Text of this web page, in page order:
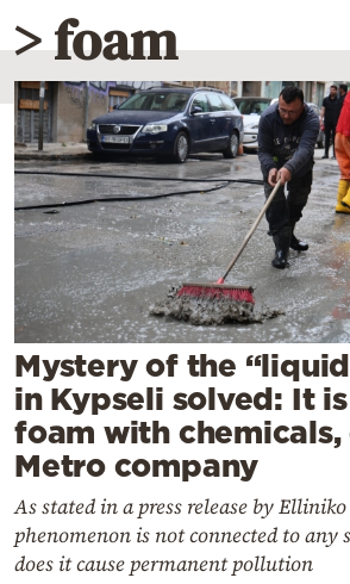
Diaspora
Lifestyle
Travel
Culture
Sports
Mediterranean
Cooking
Weather
Contact
Powered
> foam
Mystery of the
in Kypseli solved: It
foam with chemicals,
Metro company
As stated in a press release by
phenomenon is not connected to any
does it cause permanent pollution